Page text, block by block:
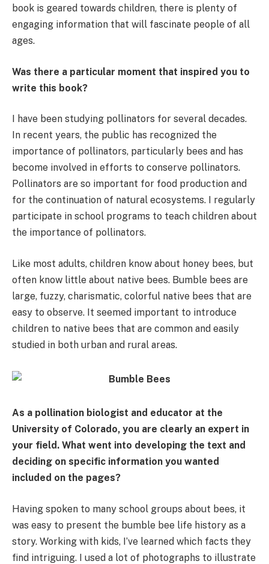
book is geared towards children, there is plenty of
engaging information that will fascinate people of all
ages.
Was there a particular moment that inspired you to
write this book?
I have been studying pollinators for several decades.
In recent years, the public has recognized the
importance of pollinators, particularly bees and has
become involved in efforts to conserve pollinators.
Pollinators are so important for food production and
for the continuation of natural ecosystems. I regularly
participate in school programs to teach children about
the importance of pollinators.
Like most adults, children know about honey bees, but
often know little about native bees. Bumble bees are
large, fuzzy, charismatic, colorful native bees that are
easy to observe. It seemed important to introduce
children to native bees that are common and easily
studied in both urban and rural areas.
As a pollination biologist and educator at the
University of Colorado, you are clearly an expert in
your field. What went into developing the text and
deciding on specific information you wanted
included on the pages?
Having spoken to many school groups about bees, it
was easy to present the bumble bee life history as a
story. Working with kids, I’ve learned which facts they
find intriguing. I used a lot of photographs to illustrate